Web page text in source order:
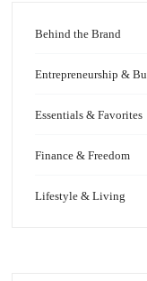
Behind the Brand
Entrepreneurship &
Essentials & Favorites
Finance & Freedom
Lifestyle & Living